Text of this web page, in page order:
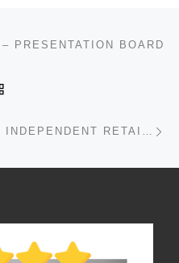
PRESENTATION BOARD